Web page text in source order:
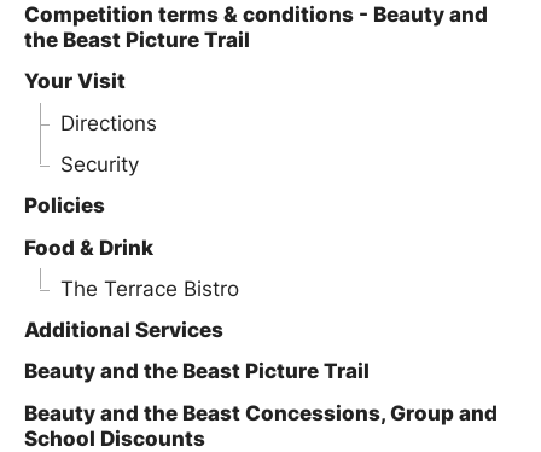
Competition terms & conditions - Beauty and
the Beast Picture Trail
Your Visit
Directions
Security
Policies
Food & Drink
The Terrace Bistro
Additional Services
Beauty and the Beast Picture Trail
Beauty and the Beast Concessions, Group and
School Discounts